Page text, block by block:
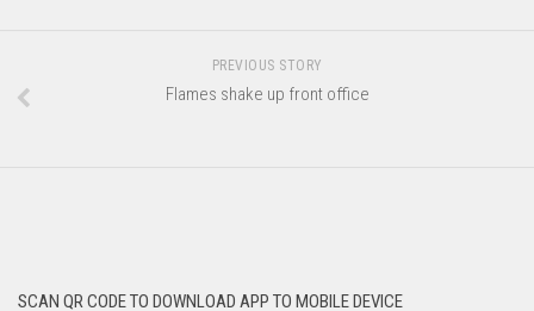
PREVIOUS STORY
Flames shake up front office
SCAN QR CODE TO DOWNLOAD APP TO MOBILE DEVICE